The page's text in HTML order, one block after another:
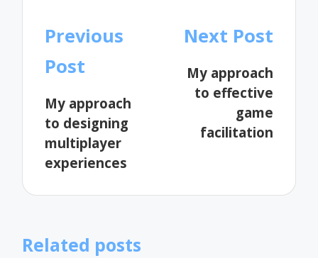
Post
navigation
Previous
Post
My approach
to designing
multiplayer
experiences
Next Post
My approach
to effective
game
facilitation
Related posts